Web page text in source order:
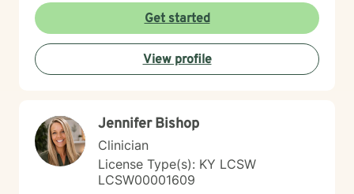
goals. I utilize evidence-based practices, including
Cognitive Behavioral Therapy (CBT), Dialectical
Behavior Therapy (DBT), and Motivational Interviewing
(MI), to help clients develop healthy coping strategies,
improve communication, strengthen relationships, and
life. Together, we'll identify what's working, address
the obstacles standing in your way, and create
realistic, achievable goals that support your overall
well-being. I appreciate the opportunity to be part of
your journey and look forward to working with you.
Get started
View profile
Jennifer Bishop
Clinician
License Type(s): KY LCSW
LCSW00001609